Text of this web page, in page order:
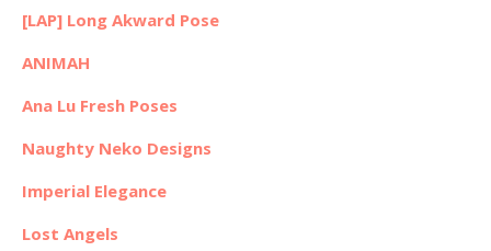
[LAP] Long Akward Pose
ANIMAH
Ana Lu Fresh Poses
Naughty Neko Designs
Imperial Elegance
Lost Angels